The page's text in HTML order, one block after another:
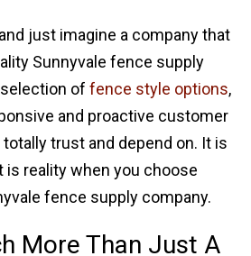
just imagine a company that
Sunnyvale fence supply
of fence style options,
and proactive customer
trust and depend on. It is
reality when you choose
fence supply company.
More Than Just A